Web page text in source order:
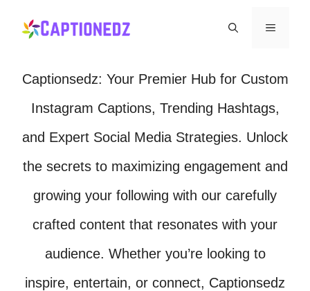
content
Menu
Captionsedz: Your Premier Hub for Custom
Instagram Captions, Trending Hashtags,
and Expert Social Media Strategies. Unlock
the secrets to maximizing engagement and
growing your following with our carefully
crafted content that resonates with your
audience. Whether you’re looking to
inspire, entertain, or connect, Captionsedz